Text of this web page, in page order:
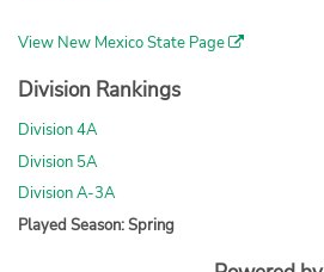
View New Mexico State Page
Division Rankings
Division 4A
Division 5A
Division A-3A
Played Season: Spring